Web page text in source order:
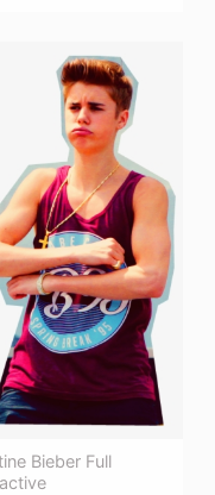
Bieber Full